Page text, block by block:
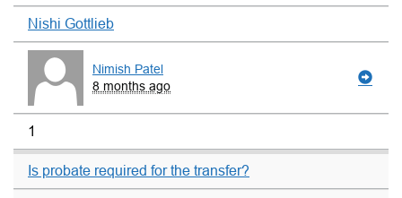
Nishi Gottlieb
Nimish Patel
8 months ago
1
Is probate required for the transfer?